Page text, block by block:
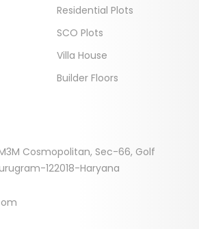
Residential Plots
SCO Plots
Villa House
Builder Floors
Cosmopolitan, Sec-66, Golf
122018-Haryana